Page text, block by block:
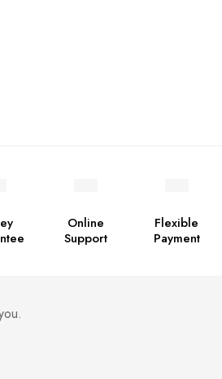
Online
Support
Flexible
Payment